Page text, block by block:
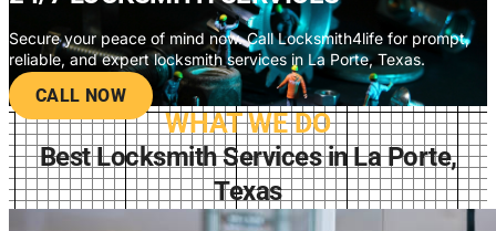
Secure your peace of mind now. Call Locksmith4life for prompt,
reliable, and expert locksmith services in La Porte, Texas.
CALL NOW
WHAT WE DO
Best Locksmith Services in La Porte,
Texas